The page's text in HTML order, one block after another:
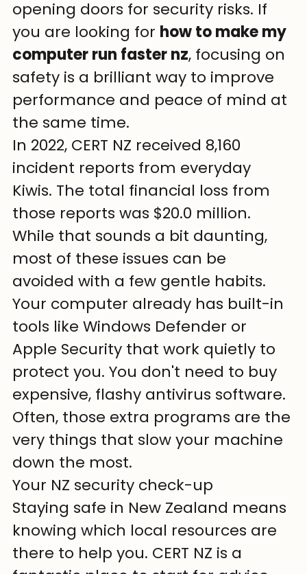
opening doors for security risks. If
you are looking for how to make my
computer run faster nz, focusing on
safety is a brilliant way to improve
performance and peace of mind at
the same time.
In 2022, CERT NZ received 8,160
incident reports from everyday
Kiwis. The total financial loss from
those reports was $20.0 million.
While that sounds a bit daunting,
most of these issues can be
avoided with a few gentle habits.
Your computer already has built-in
tools like Windows Defender or
Apple Security that work quietly to
protect you. You don't need to buy
expensive, flashy antivirus software.
Often, those extra programs are the
very things that slow your machine
down the most.
Your NZ security check-up
Staying safe in New Zealand means
knowing which local resources are
there to help you. CERT NZ is a